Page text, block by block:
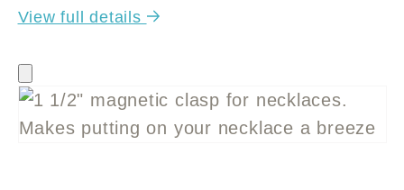
View full details